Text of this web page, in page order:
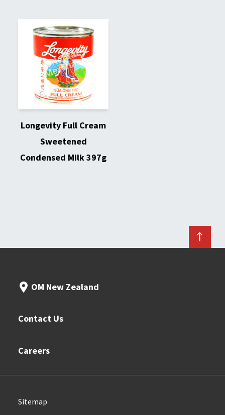
Longevity Full Cream
Sweetened
Condensed Milk 397g
OM New Zealand
Contact Us
Careers
Sitemap